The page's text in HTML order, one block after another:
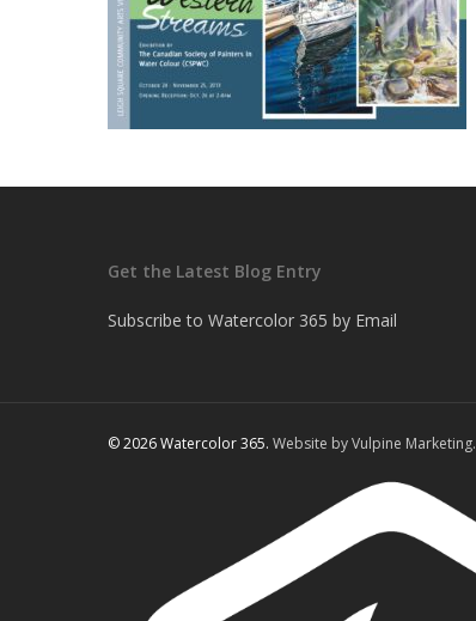
Get the Latest Blog Entry
Subscribe to Watercolor 365 by Email
© 2026 Watercolor 365. Website by Vulpine Marketing.